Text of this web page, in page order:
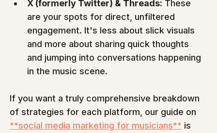
X (formerly Twitter) & Threads: These
are your spots for direct, unfiltered
engagement. It's less about slick visuals
and more about sharing quick thoughts
and jumping into conversations happening
in the music scene.
If you want a truly comprehensive breakdown
of strategies for each platform, our guide on
**social media marketing for musicians** is